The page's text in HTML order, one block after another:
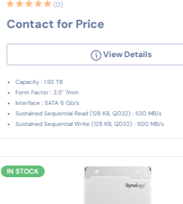
Contact for Price
View Details
Capacity : 1.92 TB
Form Factor : 2.5" 7mm
Interface : SATA 6 Gb/s
Sustained Sequential Read (128 KB, QD32) : 530 MB/s
Sustained Sequential Write (128 KB, QD32) : 500 MB/s
IN STOCK